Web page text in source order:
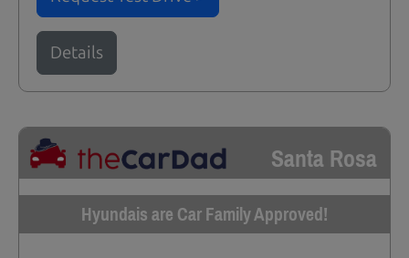
Details
Santa Rosa
Hyundais are Car Family Approved!